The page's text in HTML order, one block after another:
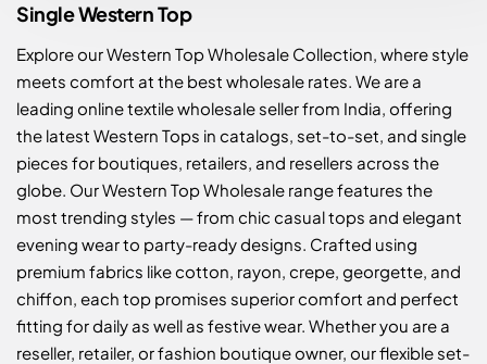
Single Western Top
Explore our Western Top Wholesale Collection, where style
meets comfort at the best wholesale rates. We are a
leading online textile wholesale seller from India, offering
the latest Western Tops in catalogs, set-to-set, and single
pieces for boutiques, retailers, and resellers across the
globe. Our Western Top Wholesale range features the
most trending styles — from chic casual tops and elegant
evening wear to party-ready designs. Crafted using
premium fabrics like cotton, rayon, crepe, georgette, and
chiffon, each top promises superior comfort and perfect
fitting for daily as well as festive wear. Whether you are a
reseller, retailer, or fashion boutique owner, our flexible set-